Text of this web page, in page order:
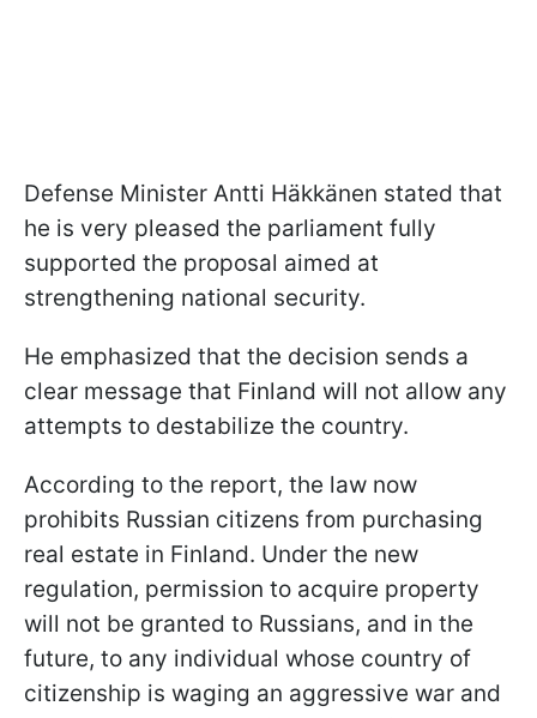
Defense Minister Antti Häkkänen stated that
he is very pleased the parliament fully
supported the proposal aimed at
strengthening national security.
He emphasized that the decision sends a
clear message that Finland will not allow any
attempts to destabilize the country.
According to the report, the law now
prohibits Russian citizens from purchasing
real estate in Finland. Under the new
regulation, permission to acquire property
will not be granted to Russians, and in the
future, to any individual whose country of
citizenship is waging an aggressive war and